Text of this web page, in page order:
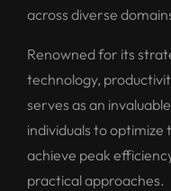
across diverse
Renowned for its
technology,
serves as an
individuals to
achieve peak
practical approaches.